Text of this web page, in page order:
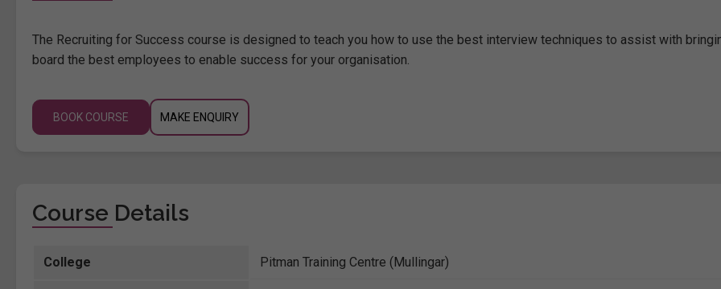
The Recruiting for Success course is designed to teach you how to use the best interview techniques to assist with
board the best employees to enable success for your organisation.
BOOK COURSE MAKE ENQUIRY
Course Details
College Pitman Training Centre (Mullingar)